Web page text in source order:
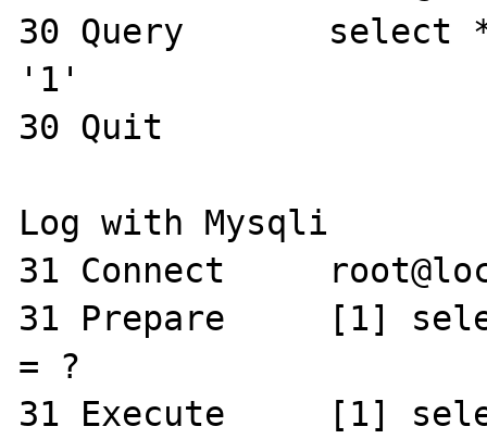
30 Query       select
'1'
30 Quit
Log with Mysqli
31 Connect
31 Prepare     [1]
= ?
31 Execute     [1]